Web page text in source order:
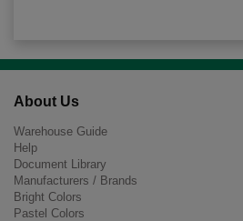
About Us
Warehouse Guide
Help
Document Library
Manufacturers / Brands
Bright Colors
Pastel Colors